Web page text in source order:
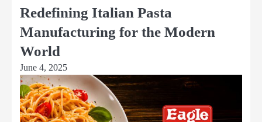
Redefining Italian Pasta
Manufacturing for the Modern
World
June 4, 2025